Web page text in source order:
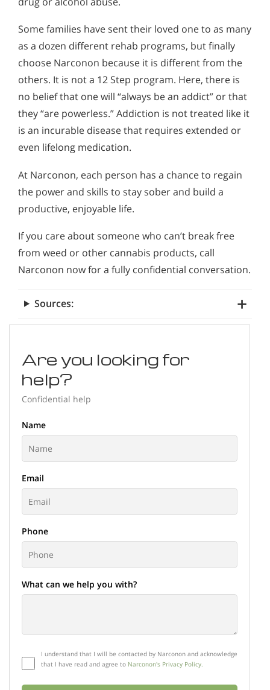
Some families have sent their loved one to as many
as a dozen different rehab programs, but finally
choose Narconon because it is different from the
others. It is not a 12 Step program. Here, there is
no belief that one will “always be an addict” or that
they “are powerless.” Addiction is not treated like it
is an incurable disease that requires extended or
even lifelong medication.
At Narconon, each person has a chance to regain
the power and skills to stay sober and build a
productive, enjoyable life.
If you care about someone who can’t break free
from weed or other cannabis products, call
Narconon now for a fully confidential conversation.
Sources:
Are you looking for
help?
Confidential help
Name
Email
Phone
What can we help you with?
I understand that I will be contacted by Narconon and acknowledge
that I have read and agree to Narconon's Privacy Policy.